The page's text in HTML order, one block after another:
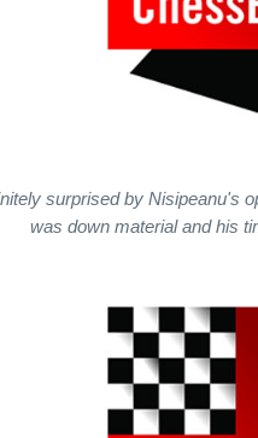
surprised by Nisipeanu's
was down material and his